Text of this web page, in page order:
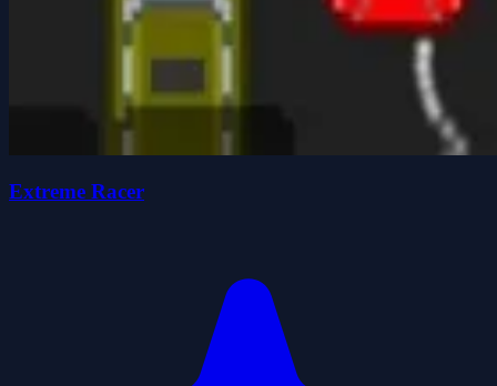
Extreme Racer